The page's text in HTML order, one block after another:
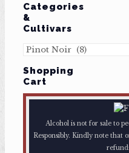
Categories
&
Cultivars
Shopping
Cart
Alcohol is not for sale to
Responsibly. Kindly note that